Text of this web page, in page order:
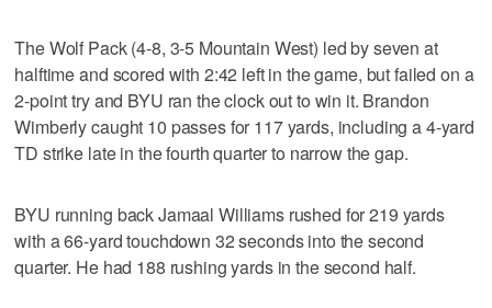
The Wolf Pack (4-8, 3-5 Mountain West) led by seven at
halftime and scored with 2:42 left in the game, but failed on a
2-point try and BYU ran the clock out to win it. Brandon
Wimberly caught 10 passes for 117 yards, including a 4-yard
TD strike late in the fourth quarter to narrow the gap.
BYU running back Jamaal Williams rushed for 219 yards
with a 66-yard touchdown 32 seconds into the second
quarter. He had 188 rushing yards in the second half.